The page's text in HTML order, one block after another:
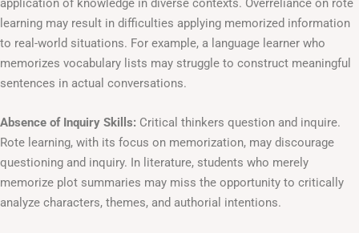
application of knowledge in diverse contexts. Overreliance on rote
learning may result in difficulties applying memorized information
to real-world situations. For example, a language learner who
memorizes vocabulary lists may struggle to construct meaningful
sentences in actual conversations.
Absence of Inquiry Skills: Critical thinkers question and inquire.
Rote learning, with its focus on memorization, may discourage
questioning and inquiry. In literature, students who merely
memorize plot summaries may miss the opportunity to critically
analyze characters, themes, and authorial intentions.